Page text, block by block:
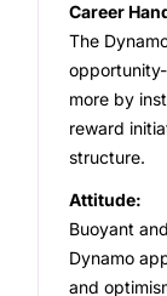
Key Traits
Strong
Career
Career
The
more by
reward
structure.
Attitude:
Buoyant
Dynamo
and